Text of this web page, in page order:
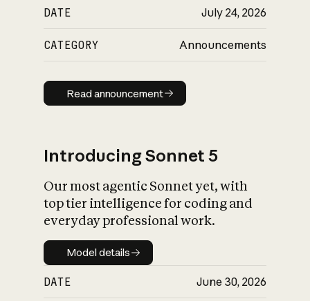
DATE July 24, 2026
CATEGORY Announcements
Read announcement
Read announcement
Introducing Sonnet 5
Our most agentic Sonnet yet, with
top tier intelligence for coding and
everyday professional work.
Model details
Model details
DATE June 30, 2026